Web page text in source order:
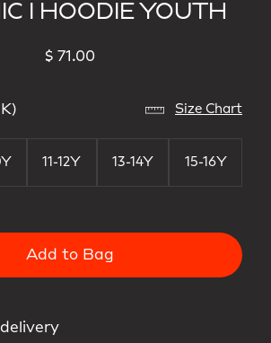
I HOODIE YOUTH
$ 71.00
Size Chart
11-12Y 13-14Y 15-16Y
Add to Bag